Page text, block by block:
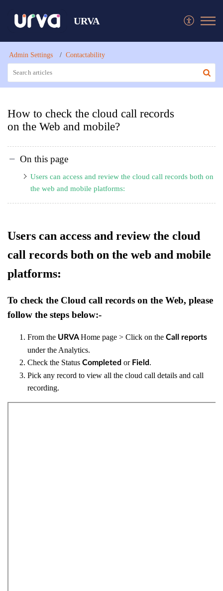
URVA
Admin Settings Contactability
How to check the cloud call records
on the Web and mobile?
On this page
Users can access and review the cloud call records both on
the web and mobile platforms:
Users can access and review the cloud
call records both on the web and mobile
platforms:
To check the Cloud call records on the Web, please
follow the steps below:-
From the URVAHome page > Click on the Call reports
under the Analytics.
Check the Status Completed or Field.
Pick any record to view all the cloud call details and call
recording.